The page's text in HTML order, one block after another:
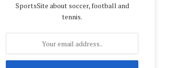
SportsSite about soccer, football and
tennis.